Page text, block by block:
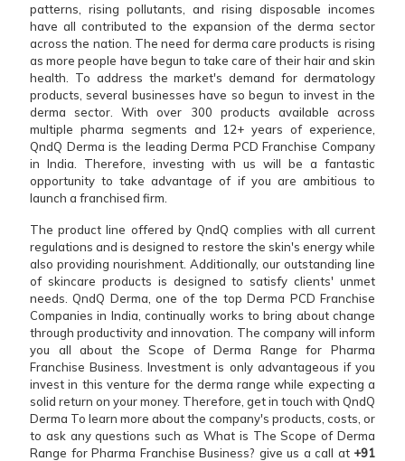
patterns, rising pollutants, and rising disposable incomes
have all contributed to the expansion of the derma sector
across the nation. The need for derma care products is rising
as more people have begun to take care of their hair and skin
health. To address the market's demand for dermatology
products, several businesses have so begun to invest in the
derma sector. With over 300 products available across
multiple pharma segments and 12+ years of experience,
QndQ Derma is the leading Derma PCD Franchise Company
in India. Therefore, investing with us will be a fantastic
opportunity to take advantage of if you are ambitious to
launch a franchised firm.
The product line offered by QndQ complies with all current
regulations and is designed to restore the skin's energy while
also providing nourishment. Additionally, our outstanding line
of skincare products is designed to satisfy clients' unmet
needs. QndQ Derma, one of the top Derma PCD Franchise
Companies in India, continually works to bring about change
through productivity and innovation. The company will inform
you all about the Scope of Derma Range for Pharma
Franchise Business. Investment is only advantageous if you
invest in this venture for the derma range while expecting a
solid return on your money. Therefore, get in touch with QndQ
Derma To learn more about the company's products, costs, or
to ask any questions such as What is The Scope of Derma
Range for Pharma Franchise Business? give us a call at +91